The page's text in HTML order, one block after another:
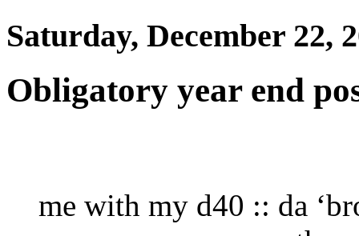
Saturday, December 22,
Obligatory year end
me with my d40 :: da